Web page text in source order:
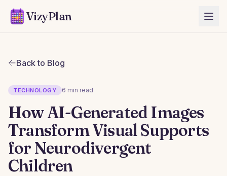
VizyPlan
Back to Blog
TECHNOLOGY 6 min read
How AI-Generated Images
Transform Visual Supports
for Neurodivergent
Children